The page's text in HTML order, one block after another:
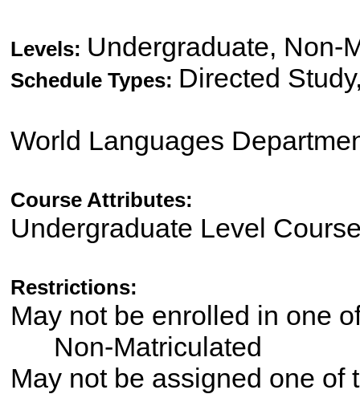
Levels: Undergraduate, Non-
Schedule Types: Directed
World Languages
Course Attributes:
Undergraduate Level
Restrictions:
May not be enrolled in
Non-Matriculated
May not be assigned one